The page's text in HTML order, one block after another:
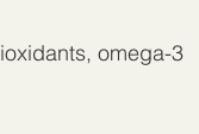
omega-3